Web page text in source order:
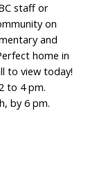
staff or
on
and
home in
to view today!
to 4 pm.
by 6 pm.